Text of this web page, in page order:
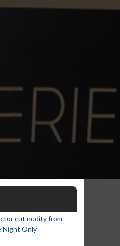
cut nudity from
Night Only